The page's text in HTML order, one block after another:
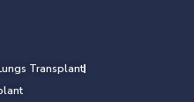
Transplant